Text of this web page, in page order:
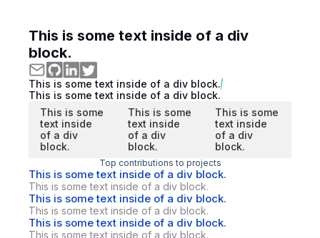
This is some text inside of a div
block.
This is some text inside of a div block.
This is some text inside of a div block.
This is some
text inside
of a div
block.
This is some
text inside
of a div
block.
This is some
text inside
of a div
block.
Top contributions to projects
This is some text inside of a div block.
This is some text inside of a div block.
This is some text inside of a div block.
This is some text inside of a div block.
This is some text inside of a div block.
This is some text inside of a div block.